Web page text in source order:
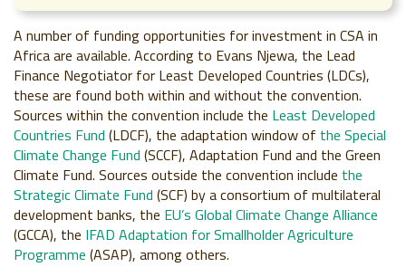
A number of funding opportunities for investment in CSA in
Africa are available. According to Evans Njewa, the Lead
Finance Negotiator for Least Developed Countries (LDCs),
these are found both within and without the convention.
Sources within the convention include the Least Developed
Countries Fund (LDCF), the adaptation window of the Special
Climate Change Fund (SCCF), Adaptation Fund and the Green
Climate Fund. Sources outside the convention include the
Strategic Climate Fund (SCF) by a consortium of multilateral
development banks, the EU’s Global Climate Change Alliance
(GCCA), the IFAD Adaptation for Smallholder Agriculture
Programme (ASAP), among others.